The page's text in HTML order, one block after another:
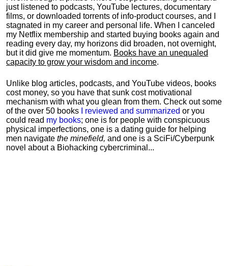
just listened to podcasts, YouTube lectures, documentary
films, or downloaded torrents of info-product courses, and I
stagnated in my career and personal life. When I canceled
my Netflix membership and started buying books again and
reading every day, my horizons did broaden, not overnight,
but it did give me momentum. Books have an unequaled
capacity to grow your wisdom and income.
Unlike blog articles, podcasts, and YouTube videos, books
cost money, so you have that sunk cost motivational
mechanism with what you glean from them. Check out some
of the over 50 books
I reviewed and summarized or you
could read my books; one is for people with conspicuous
physical imperfections, one is a dating guide for helping
men navigate the minefield, and one is a SciFi/Cyberpunk
novel about a Biohacking cybercriminal...